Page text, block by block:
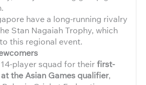
have a long-running rivalry
Stan Nagaiah Trophy, which
this regional event.
player squad for theirfirst-
the Asian Games qualifier,